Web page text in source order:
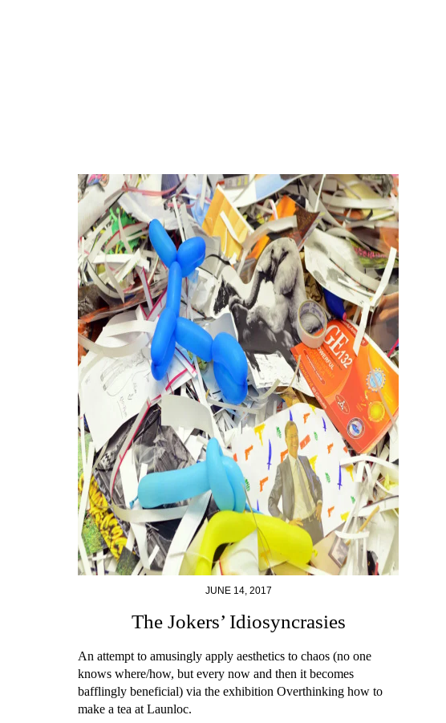
JUNE 14, 2017
The Jokers’ Idiosyncrasies
An attempt to amusingly apply aesthetics to chaos (no one
knows where/how, but every now and then it becomes
bafflingly beneficial) via the exhibition Overthinking how to
make a tea at Launloc.